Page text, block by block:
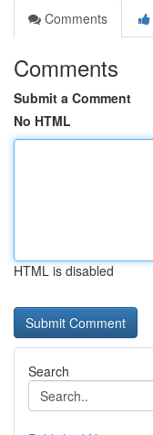
Comments
Comments
Submit a Comment
No HTML
HTML is disabled
Search